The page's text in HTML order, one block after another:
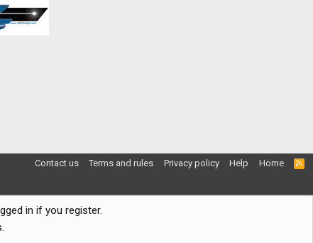
Contact us Terms and rules Privacy policy Help Home
R
in if you register.